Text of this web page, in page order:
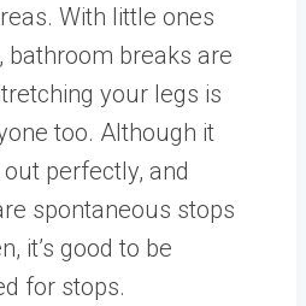
With little ones
bathroom breaks are
your legs is
too. Although it
perfectly, and
spontaneous stops
it’s good to be
for stops.